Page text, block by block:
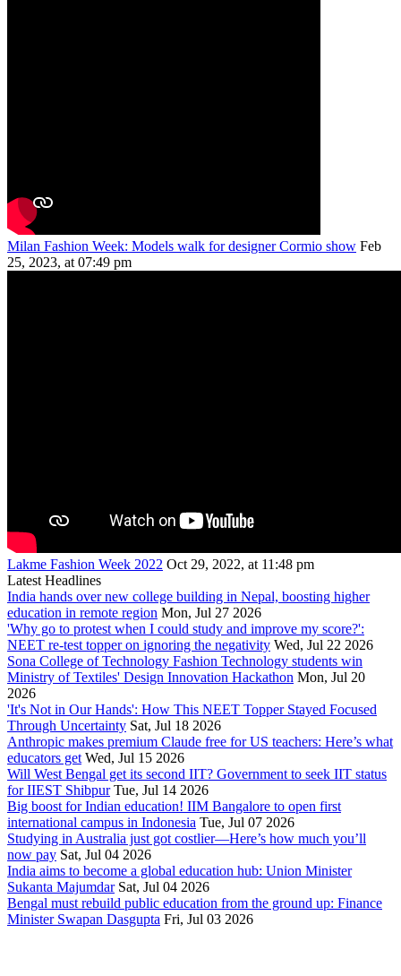
Milan Fashion Week: Models walk for designer Cormio show Feb
25, 2023, at 07:49 pm
Lakme Fashion Week 2022 Oct 29, 2022, at 11:48 pm
Latest Headlines
India hands over new college building in Nepal, boosting higher
education in remote region Mon, Jul 27 2026
'Why go to protest when I could study and improve my score?':
NEET re-test topper on ignoring the negativity Wed, Jul 22 2026
Sona College of Technology Fashion Technology students win
Ministry of Textiles' Design Innovation Hackathon Mon, Jul 20
2026
'It's Not in Our Hands': How This NEET Topper Stayed Focused
Through Uncertainty Sat, Jul 18 2026
Anthropic makes premium Claude free for US teachers: Here’s what
educators get Wed, Jul 15 2026
Will West Bengal get its second IIT? Government to seek IIT status
for IIEST Shibpur Tue, Jul 14 2026
Big boost for Indian education! IIM Bangalore to open first
international campus in Indonesia Tue, Jul 07 2026
Studying in Australia just got costlier—Here’s how much you’ll
now pay Sat, Jul 04 2026
India aims to become a global education hub: Union Minister
Sukanta Majumdar Sat, Jul 04 2026
Bengal must rebuild public education from the ground up: Finance
Minister Swapan Dasgupta Fri, Jul 03 2026